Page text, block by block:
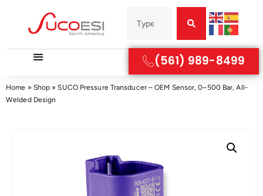
(561) 989-8499
Home » Shop »SUCO Pressure Transducer – OEM Sensor, 0–500 Bar, All-
Welded Design